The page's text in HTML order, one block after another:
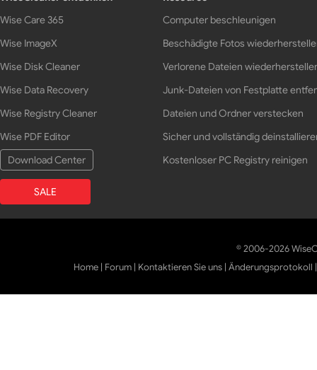
Wise Care 365
Wise ImageX
Wise Disk Cleaner
Wise Data Recovery
Wise Registry Cleaner
Wise PDF Editor
Download Center
SALE
Computer beschleunigen
Beschädigte Fotos
Verlorene Dateien
Junk-Dateien von Festplatte
Dateien und Ordner verstecken
Sicher und vollständig
Kostenloser PC Registry reinigen
© 2006-2026
Home | Forum | Kontaktieren Sie uns |Änderungsprotokoll